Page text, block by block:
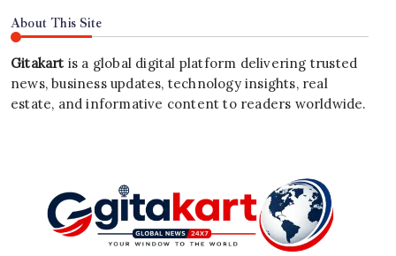
About This Site
Gitakart is a global digital platform delivering trusted
news, business updates, technology insights, real
estate, and informative content to readers worldwide.